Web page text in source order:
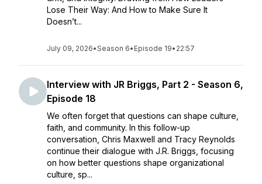
Lose Their Way: And How to Make Sure It
Doesn’t...
July 09, 2026•Season 6• Episode 19• 22:57
Interview with JR Briggs, Part 2 - Season 6,
Episode 18
We often forget that questions can shape culture,
faith, and community. In this follow-up
conversation, Chris Maxwell and Tracy Reynolds
continue their dialogue with J.R. Briggs, focusing
on how better questions shape organizational
culture, sp...